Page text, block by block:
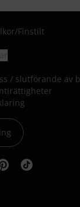
/Finstilt
/ slutförande av